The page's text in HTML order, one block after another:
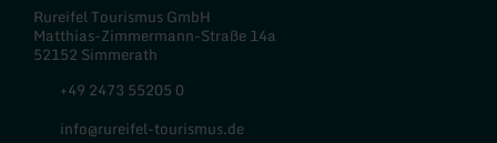
Rureifel Tourismus GmbH
Matthias-Zimmermann-Straße 14a
52152 Simmerath
+49 2473 55205 0
info@rureifel-tourismus.de